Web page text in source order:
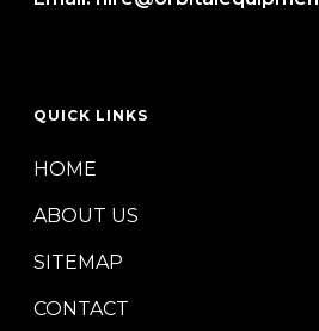
QUICK LINKS
HOME
ABOUT US
SITEMAP
CONTACT